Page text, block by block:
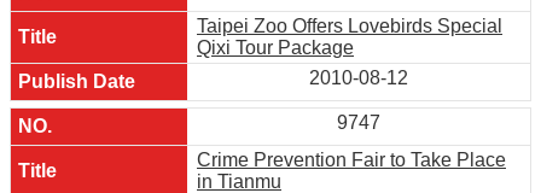
Taipei Zoo Offers Lovebirds Special
Qixi Tour Package
2010-08-12
9747
Crime Prevention Fair to Take Place
in Tianmu